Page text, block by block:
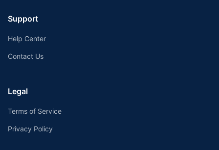
Support
Help Center
Contact Us
Legal
Terms of Service
Privacy Policy